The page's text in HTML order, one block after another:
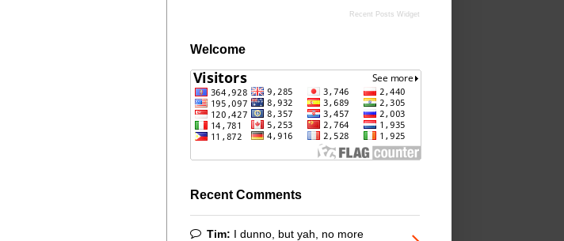
Recent Posts Widget
Welcome
Recent Comments
Tim: I dunno, but yah, no more